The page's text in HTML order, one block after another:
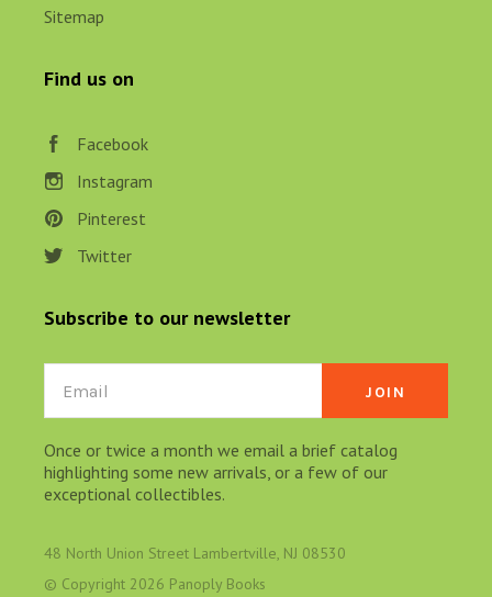
Sitemap
Find us on
Facebook
Instagram
Pinterest
Twitter
Subscribe to our newsletter
Email
Once or twice a month we email a brief catalog
highlighting some new arrivals, or a few of our
exceptional collectibles.
48 North Union Street Lambertville, NJ 08530
© Copyright 2026 Panoply Books